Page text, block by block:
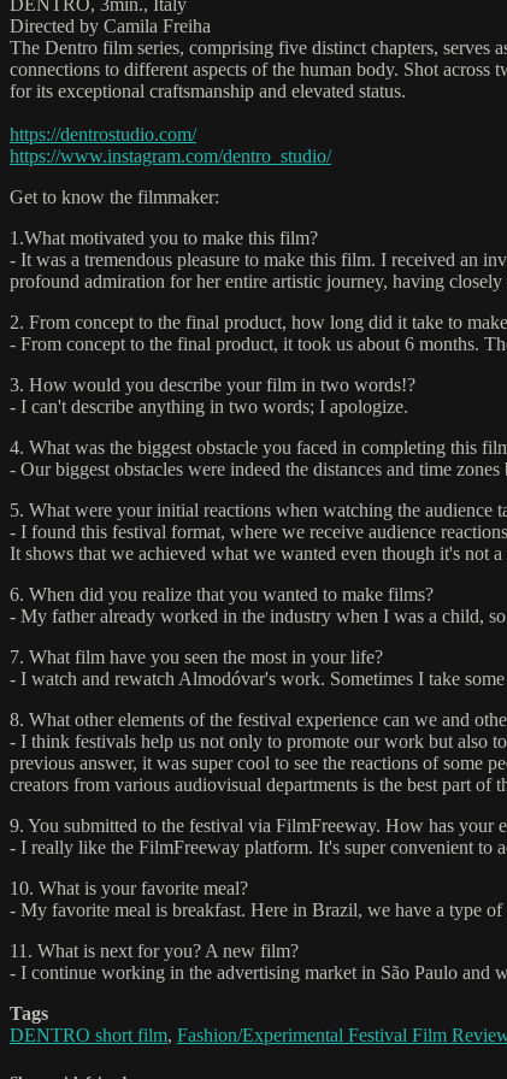
DENTRO, 3min., Italy
Directed by Camila Freiha
The Dentro film series, comprising five distinct chapters, serves
connections to different aspects of the human body. Shot across
for its exceptional craftsmanship and elevated status.
https://dentrostudio.com/
https://www.instagram.com/dentro_studio/
Get to know the filmmaker:
1.What motivated you to make this film?
- It was a tremendous pleasure to make this film. I received an
profound admiration for her entire artistic journey, having
2. From concept to the final product, how long did it take to
- From concept to the final product, it took us about 6 months.
3. How would you describe your film in two words!?
- I can't describe anything in two words; I apologize.
4. What was the biggest obstacle you faced in completing this
- Our biggest obstacles were indeed the distances and time
5. What were your initial reactions when watching the audience
- I found this festival format, where we receive audience
It shows that we achieved what we wanted even though it's not
6. When did you realize that you wanted to make films?
- My father already worked in the industry when I was a child,
7. What film have you seen the most in your life?
- I watch and rewatch Almodóvar's work. Sometimes I take
8. What other elements of the festival experience can we and
- I think festivals help us not only to promote our work but also
previous answer, it was super cool to see the reactions of some
creators from various audiovisual departments is the best part of
9. You submitted to the festival via FilmFreeway. How has your
- I really like the FilmFreeway platform. It's super convenient to
10. What is your favorite meal?
- My favorite meal is breakfast. Here in Brazil, we have a type
11. What is next for you? A new film?
- I continue working in the advertising market in São Paulo
Tags
DENTRO short film, Fashion/Experimental Festival Film